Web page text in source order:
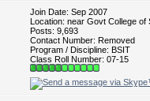
Join Date: Sep 2007
Location: near Govt College of
Posts: 9,693
Contact Number: Removed
Program / Discipline: BSIT
Class Roll Number: 07-15